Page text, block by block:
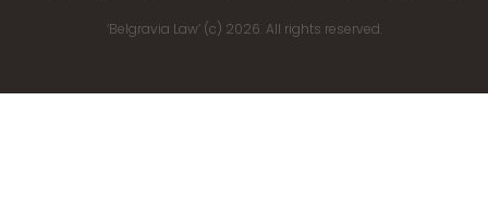
‘Belgravia Law’ (c) 2026. All rights reserved.